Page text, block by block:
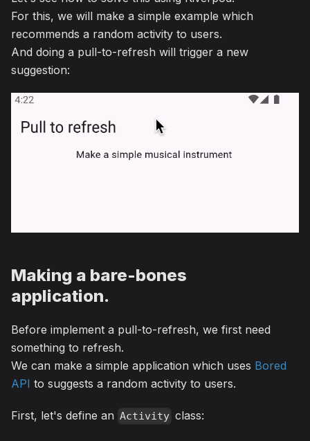
For this, we will make a simple example which
recommends a random activity to users.
And doing a pull-to-refresh will trigger a new
suggestion:
Making a bare-bones
application.
Before implement a pull-to-refresh, we first need
something to refresh.
We can make a simple application which uses Bored
API to suggests a random activity to users.
First, let's define an Activity class: